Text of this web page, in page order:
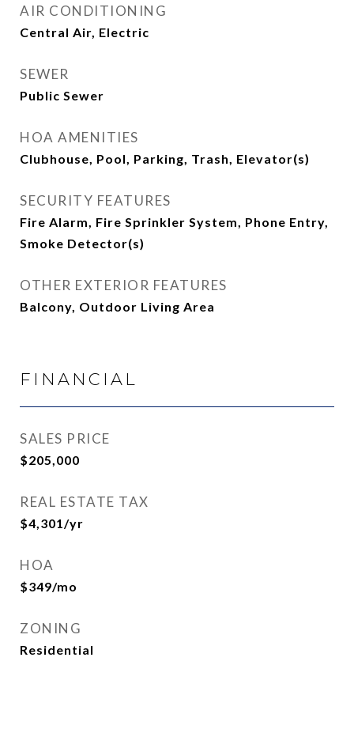
AIR CONDITIONING
Central Air, Electric
SEWER
Public Sewer
HOA AMENITIES
Clubhouse, Pool, Parking, Trash, Elevator(s)
SECURITY FEATURES
Fire Alarm, Fire Sprinkler System, Phone Entry,
Smoke Detector(s)
OTHER EXTERIOR FEATURES
Balcony, Outdoor Living Area
FINANCIAL
SALES PRICE
$205,000
REAL ESTATE TAX
$4,301/yr
HOA
$349/mo
ZONING
Residential